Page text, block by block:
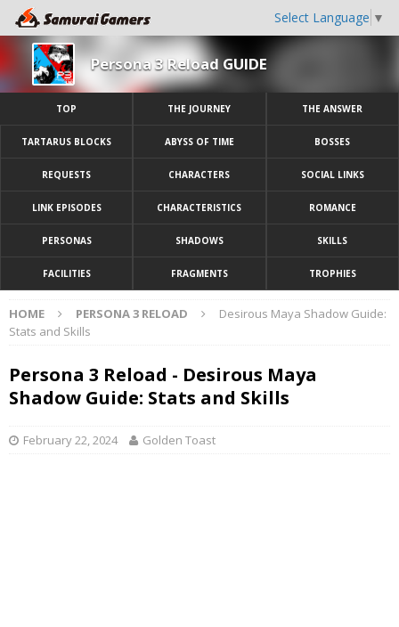
Select Language ▼
Persona 3 Reload GUIDE
TOP THE JOURNEY THE ANSWER
TARTARUS BLOCKS ABYSS OF TIME BOSSES
REQUESTS CHARACTERS SOCIAL LINKS
LINK EPISODES CHARACTERISTICS ROMANCE
PERSONAS SHADOWS SKILLS
FACILITIES FRAGMENTS TROPHIES
HOME PERSONA 3 RELOAD
Desirous Maya Shadow Guide:
Stats and Skills
Persona 3 Reload - Desirous Maya
Shadow Guide: Stats and Skills
February 22, 2024 Golden Toast